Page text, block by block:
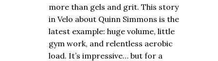
more than gels and grit. This story
in Velo about Quinn Simmons is the
latest example: huge volume, little
gym work, and relentless aerobic
load. It’s impressive… but for a